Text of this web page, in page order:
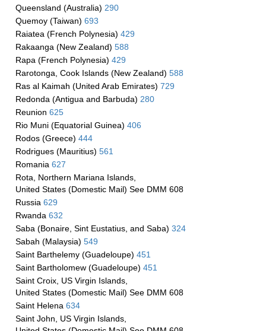
Queensland (Australia) 290
Quemoy (Taiwan) 693
Raiatea (French Polynesia) 429
Rakaanga (New Zealand) 588
Rapa (French Polynesia) 429
Rarotonga, Cook Islands (New Zealand) 588
Ras al Kaimah (United Arab Emirates) 729
Redonda (Antigua and Barbuda) 280
Reunion 625
Rio Muni (Equatorial Guinea) 406
Rodos (Greece) 444
Rodrigues (Mauritius) 561
Romania 627
Rota, Northern Mariana Islands,
United States (Domestic Mail) See DMM 608
Russia 629
Rwanda 632
Saba (Bonaire, Sint Eustatius, and Saba) 324
Sabah (Malaysia) 549
Saint Barthelemy (Guadeloupe) 451
Saint Bartholomew (Guadeloupe) 451
Saint Croix, US Virgin Islands,
United States (Domestic Mail) See DMM 608
Saint Helena 634
Saint John, US Virgin Islands,